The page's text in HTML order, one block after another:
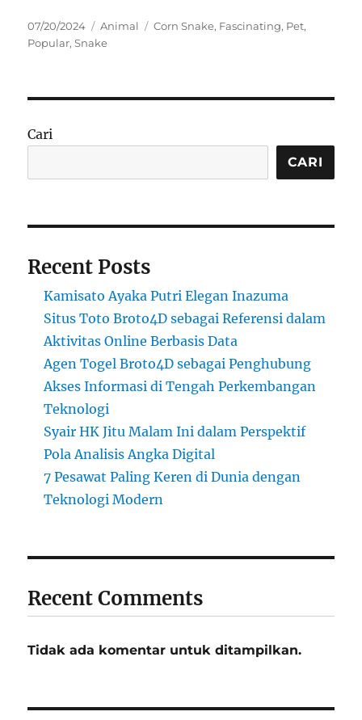
Posted
on
07/20/2024 Categories
Animal Tags
Corn Snake, Fascinating, Pet,
Popular,Snake
Cari
CARI
Recent Posts
Kamisato Ayaka Putri Elegan Inazuma
Situs Toto Broto4D sebagai Referensi dalam
Aktivitas Online Berbasis Data
Agen Togel Broto4D sebagai Penghubung
Akses Informasi di Tengah Perkembangan
Teknologi
Syair HK Jitu Malam Ini dalam Perspektif
Pola Analisis Angka Digital
7 Pesawat Paling Keren di Dunia dengan
Teknologi Modern
Recent Comments
Tidak ada komentar untuk ditampilkan.